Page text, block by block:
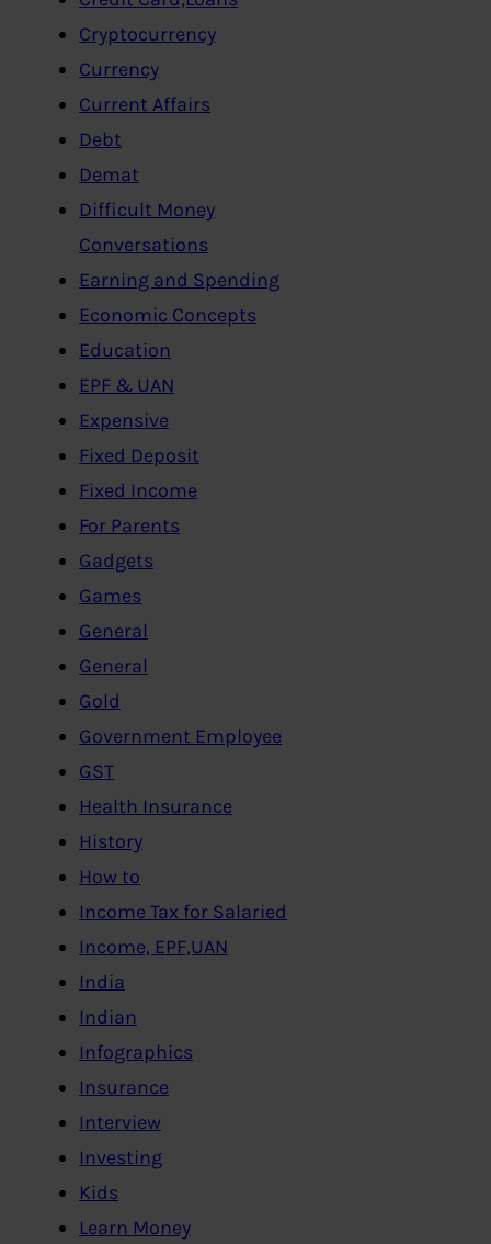
Cryptocurrency
Currency
Current Affairs
Debt
Demat
Difficult Money
Conversations
Earning and Spending
Economic Concepts
Education
EPF & UAN
Expensive
Fixed Deposit
Fixed Income
For Parents
Gadgets
Games
General
General
Gold
Government Employee
GST
Health Insurance
History
How to
Income Tax for Salaried
Income, EPF,UAN
India
Indian
Infographics
Insurance
Interview
Investing
Kids
Learn Money